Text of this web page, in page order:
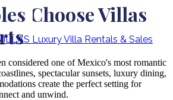
Luxury Villa Rentals & Sales
Choose Villas
considered one of Mexico's most romantic
spectacular sunsets, luxury dining,
create the perfect setting for
and unwind.